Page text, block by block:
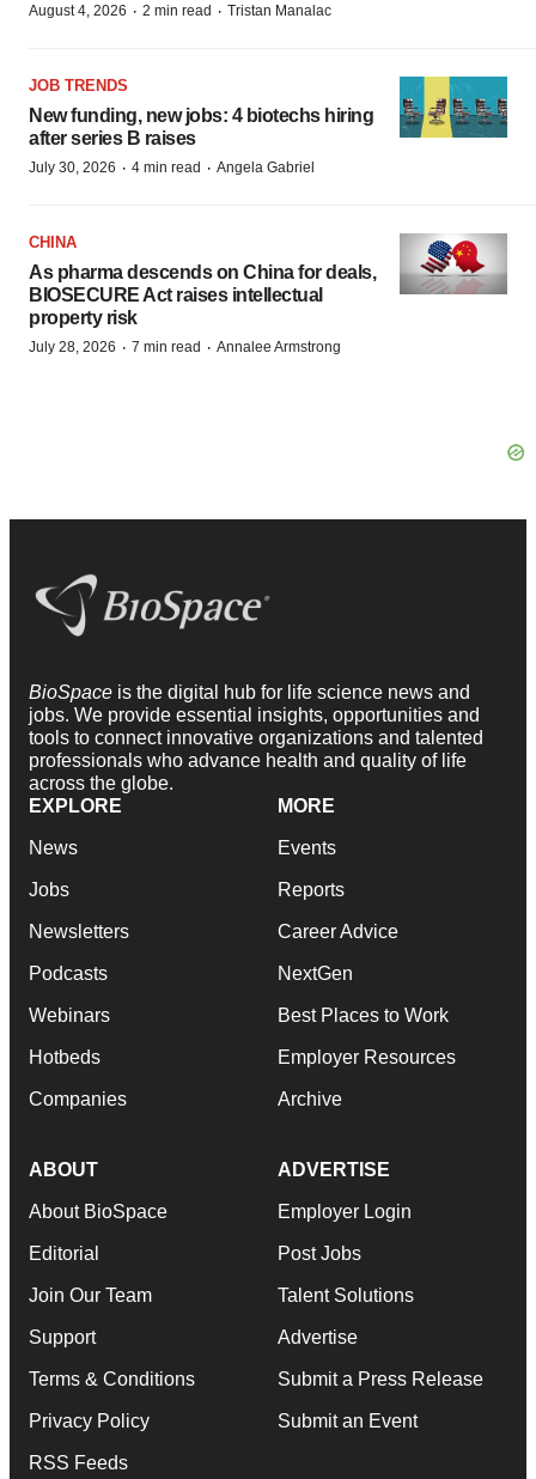
August 4, 2026 · 2 min read · Tristan Manalac
JOB TRENDS
New funding, new jobs: 4 biotechs hiring
after series B raises
July 30, 2026 · 4 min read · Angela Gabriel
CHINA
As pharma descends on China for deals,
BIOSECURE Act raises intellectual
property risk
July 28, 2026 · 7 min read · Annalee Armstrong
BioSpace is the digital hub for life science news and
jobs. We provide essential insights, opportunities and
tools to connect innovative organizations and talented
professionals who advance health and quality of life
across the globe.
EXPLORE
News
Jobs
Newsletters
Podcasts
Webinars
Hotbeds
Companies
MORE
Events
Reports
Career Advice
NextGen
Best Places to Work
Employer Resources
Archive
ABOUT
About BioSpace
Editorial
Join Our Team
Support
Terms & Conditions
Privacy Policy
RSS Feeds
ADVERTISE
Employer Login
Post Jobs
Talent Solutions
Advertise
Submit a Press Release
Submit an Event